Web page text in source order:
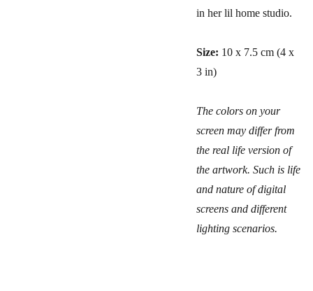
in her lil home studio.
Size: 10 x 7.5 cm (4 x
3 in)
The colors on your
screen may differ from
the real life version of
the artwork. Such is life
and nature of digital
screens and different
lighting scenarios.